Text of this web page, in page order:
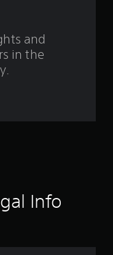
r
and
in the
Info